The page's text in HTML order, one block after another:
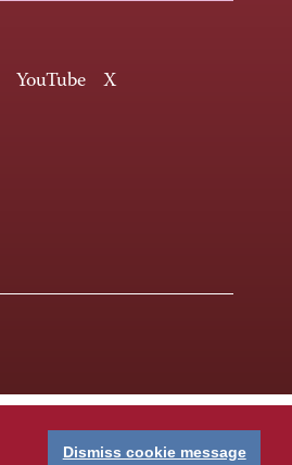
Dismiss cookie message
YouTube X